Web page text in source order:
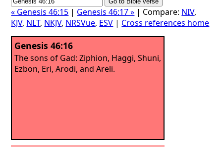
« Genesis 46:15 | Genesis 46:17 » | Compare: NIV,
KJV, NLT, NKJV, NRSVue, ESV | Cross references home
Genesis 46:16
The sons of Gad: Ziphion, Haggi, Shuni,
Ezbon, Eri, Arodi, and Areli.